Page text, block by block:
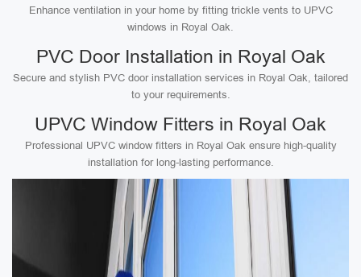
Enhance ventilation in your home by fitting trickle vents to UPVC
windows in Royal Oak.
PVC Door Installation in Royal Oak
Secure and stylish PVC door installation services in Royal Oak, tailored
to your requirements.
UPVC Window Fitters in Royal Oak
Professional UPVC window fitters in Royal Oak ensure high-quality
installation for long-lasting performance.